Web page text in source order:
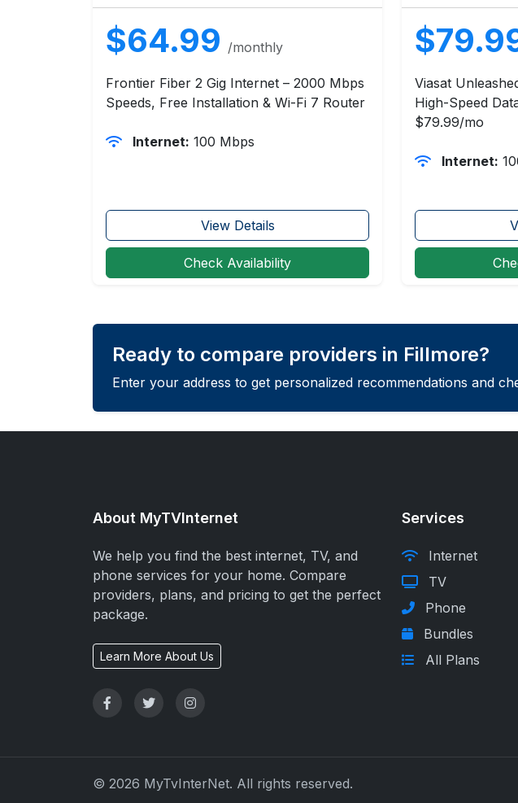
$64.99 /monthly
Frontier Fiber 2 Gig Internet – 2000 Mbps
Speeds, Free Installation & Wi-Fi 7 Router
Internet: 100 Mbps
View Details
Check Availability
Viasat
High-Speed
$79.99/mo
Internet:
Ready to compare providers in Fillmore?
Enter your address to get personalized recommendations and
About MyTVInternet
We help you find the best internet, TV, and
phone services for your home. Compare
providers, plans, and pricing to get the perfect
package.
Learn More About Us
Services
Internet
TV
Phone
Bundles
All Plans
© 2026 MyTvInterNet. All rights reserved.